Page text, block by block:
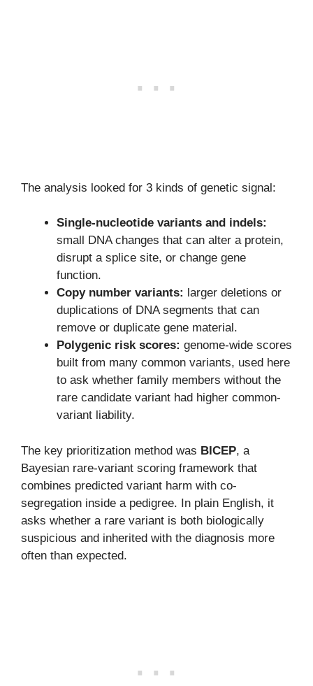
The analysis looked for 3 kinds of genetic signal:
Single-nucleotide variants and indels:
small DNA changes that can alter a protein,
disrupt a splice site, or change gene
function.
Copy number variants: larger deletions or
duplications of DNA segments that can
remove or duplicate gene material.
Polygenic risk scores: genome-wide scores
built from many common variants, used here
to ask whether family members without the
rare candidate variant had higher common-
variant liability.
The key prioritization method was BICEP, a
Bayesian rare-variant scoring framework that
combines predicted variant harm with co-
segregation inside a pedigree. In plain English, it
asks whether a rare variant is both biologically
suspicious and inherited with the diagnosis more
often than expected.